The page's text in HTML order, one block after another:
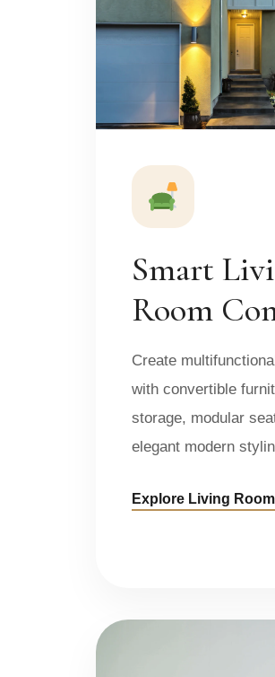
Smart
Room
Create
with convertible
storage, modular
elegant modern
Explore Living